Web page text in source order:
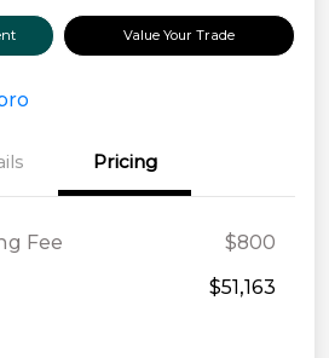
Value Your Trade
Pricing
Fee $800
$51,163